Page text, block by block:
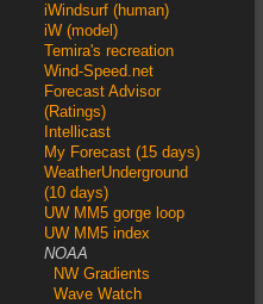
iWindsurf (human)
iW (model)
Temira's recreation
Wind-Speed.net
Forecast Advisor
(Ratings)
Intellicast
My Forecast (15 days)
WeatherUnderground
(10 days)
UW MM5 gorge loop
UW MM5 index
NOAA
NW Gradients
Wave Watch